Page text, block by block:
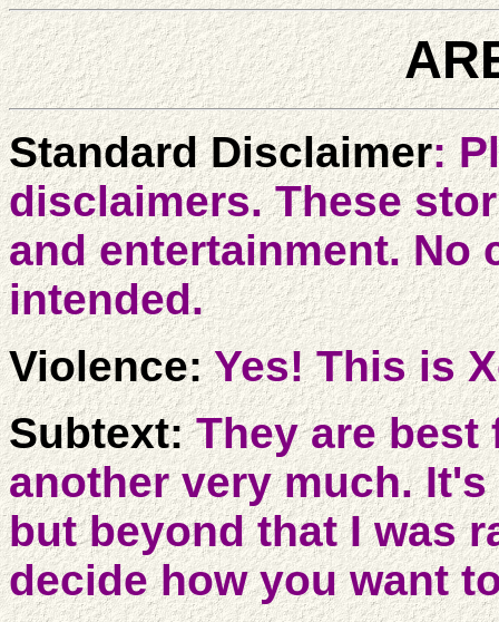
Standard Disclaimer:
disclaimers. These
and entertainment.
intended.
Violence:Yes! This is
Subtext:They are best
another very much.
but beyond that I was
decide how you want